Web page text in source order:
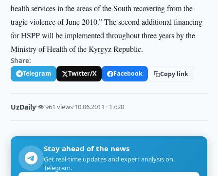
health services in the areas of the South recovering from the
tragic violence of June 2010.” The second additional financing
for HSPP will be implemented throughout three years by the
Ministry of Health of the Kyrgyz Republic.
Share:
Telegram Twitter/X Facebook Copy link
UzDaily·👁 961 views·10.06.2011 · 17:20
Stay ahead of the news
Get real-time updates and expert analysis on
Telegram.